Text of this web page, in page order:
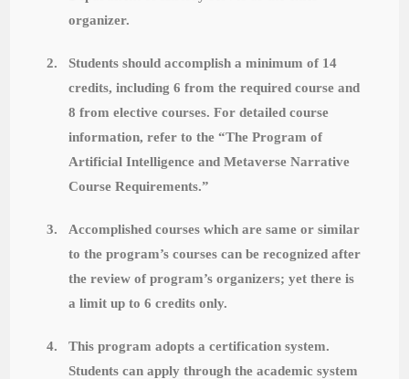
organizer.
2.
Students should accomplish a minimum of 14
credits, including 6 from the required course and
8 from elective courses. For detailed course
information, refer to the “The Program of
Artificial Intelligence and Metaverse Narrative
Course Requirements.”
3.
Accomplished courses which are same or similar
to the program’s courses can be recognized after
the review of program’s organizers; yet there is
a limit up to 6 credits only.
4.
This program adopts a certification system.
Students can apply through the academic system